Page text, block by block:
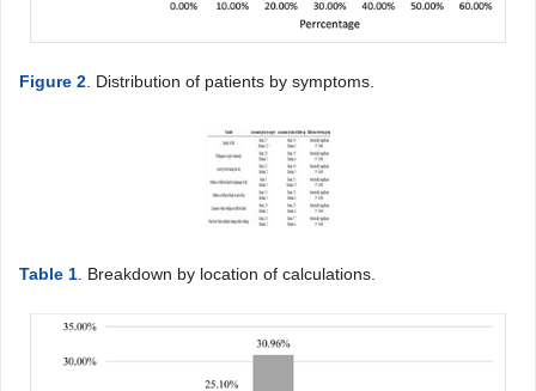
Figure 2. Distribution of patients by symptoms.
Table 1. Breakdown by location of calculations.